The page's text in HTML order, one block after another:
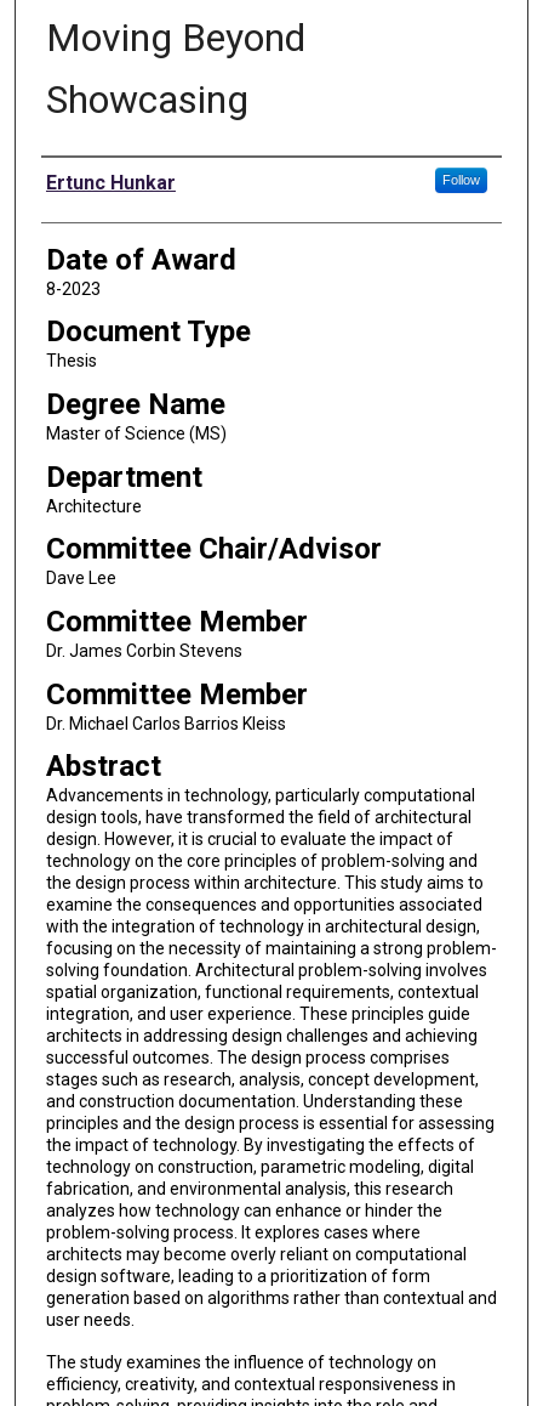
Moving Beyond
Showcasing
Author
Ertunc Hunkar Follow
Date of Award
8-2023
Document Type
Thesis
Degree Name
Master of Science (MS)
Department
Architecture
Committee Chair/Advisor
Dave Lee
Committee Member
Dr. James Corbin Stevens
Committee Member
Dr. Michael Carlos Barrios Kleiss
Abstract
Advancements in technology, particularly computational
design tools, have transformed the field of architectural
design. However, it is crucial to evaluate the impact of
technology on the core principles of problem-solving and
the design process within architecture. This study aims to
examine the consequences and opportunities associated
with the integration of technology in architectural design,
focusing on the necessity of maintaining a strong problem-
solving foundation. Architectural problem-solving involves
spatial organization, functional requirements, contextual
integration, and user experience. These principles guide
architects in addressing design challenges and achieving
successful outcomes. The design process comprises
stages such as research, analysis, concept development,
and construction documentation. Understanding these
principles and the design process is essential for assessing
the impact of technology. By investigating the effects of
technology on construction, parametric modeling, digital
fabrication, and environmental analysis, this research
analyzes how technology can enhance or hinder the
problem-solving process. It explores cases where
architects may become overly reliant on computational
design software, leading to a prioritization of form
generation based on algorithms rather than contextual and
user needs.
The study examines the influence of technology on
efficiency, creativity, and contextual responsiveness in